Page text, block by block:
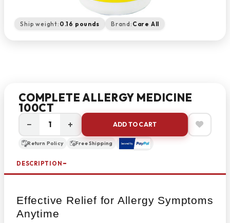
Ship weight: 0.16 pounds Brand: Care All
COMPLETE ALLERGY MEDICINE
100CT
− + ADD TO CART
Return Policy Free Shipping
DESCRIPTION
Effective Relief for Allergy Symptoms
Anytime